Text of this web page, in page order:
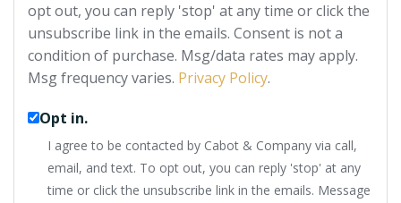
opt out, you can reply 'stop' at any time or click the
unsubscribe link in the emails. Consent is not a
condition of purchase. Msg/data rates may apply.
Msg frequency varies. Privacy Policy.
Opt in.
I agree to be contacted by Cabot & Company via call,
email, and text. To opt out, you can reply 'stop' at any
time or click the unsubscribe link in the emails. Message